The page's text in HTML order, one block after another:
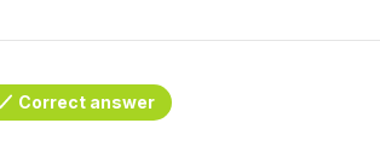
Correct answer